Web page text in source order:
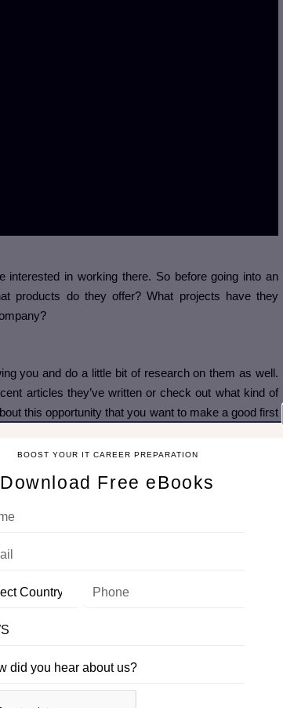
interested in working there. So before going into an
products do they offer? What projects have they
you and do a little bit of research on them as well.
articles they’ve written or check out what kind of
this opportunity that you want to make a good first
check their
you are and what makes you unique.
me:  tell us about yourself ,  what
start your journey in the industry what all-important
and edit it before every interview as per the Job
from
that you get a general understanding of what they’re
BOOST YOUR IT CAREER PREPARATION
Download Free eBooks